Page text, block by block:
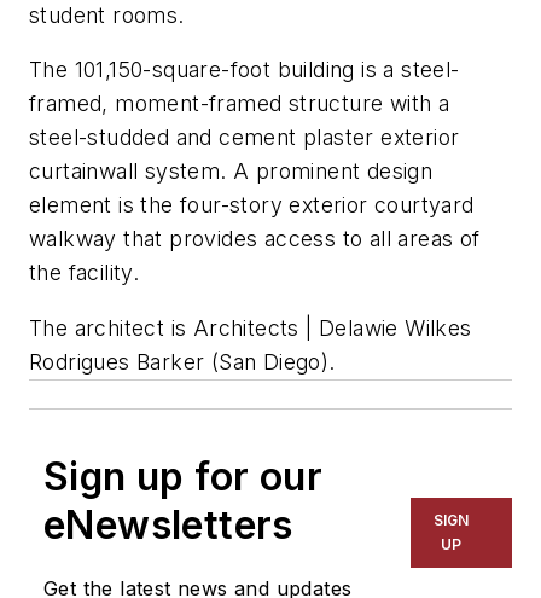
student rooms.
The 101,150-square-foot building is a steel-
framed, moment-framed structure with a
steel-studded and cement plaster exterior
curtainwall system. A prominent design
element is the four-story exterior courtyard
walkway that provides access to all areas of
the facility.
The architect is Architects | Delawie Wilkes
Rodrigues Barker (San Diego).
Sign up for our
eNewsletters
Get the latest news and updates
SIGN
UP